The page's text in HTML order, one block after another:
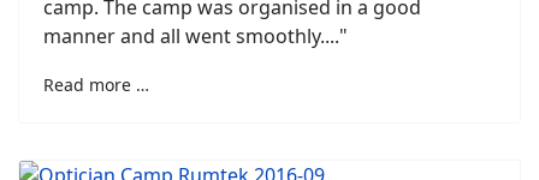
camp. The camp was organised in a good
manner and all went smoothly...."
Read more …